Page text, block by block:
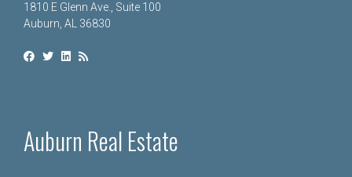
1810 E Glenn Ave., Suite 100
Auburn, AL 36830
Auburn Real Estate